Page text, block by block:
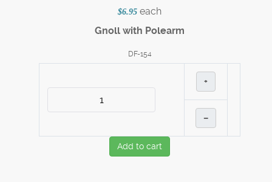
$6.95 each
Gnoll with Polearm
DF-154
+
–
Add to cart